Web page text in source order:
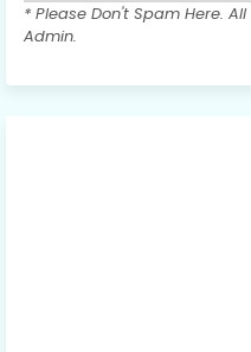
* Please Don't Spam Here.
Admin.